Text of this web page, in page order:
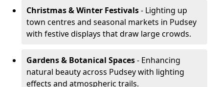
Christmas & Winter Festivals- Lighting up
town centres and seasonal markets in Pudsey
with festive displays that draw large crowds.
Gardens & Botanical Spaces- Enhancing
natural beauty across Pudsey with lighting
effects and atmospheric trails.